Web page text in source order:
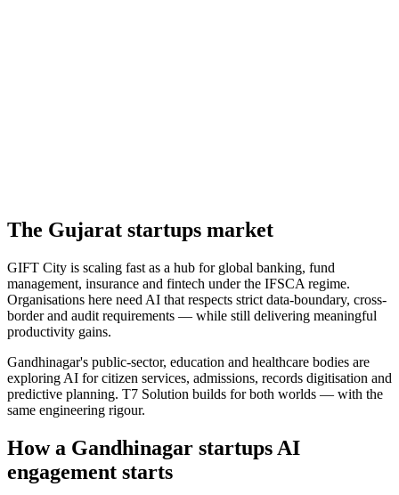
The Gujarat startups market
GIFT City is scaling fast as a hub for global banking, fund
management, insurance and fintech under the IFSCA regime.
Organisations here need AI that respects strict data-boundary, cross-
border and audit requirements — while still delivering meaningful
productivity gains.
Gandhinagar's public-sector, education and healthcare bodies are
exploring AI for citizen services, admissions, records digitisation and
predictive planning. T7 Solution builds for both worlds — with the
same engineering rigour.
How a Gandhinagar startups AI
engagement starts